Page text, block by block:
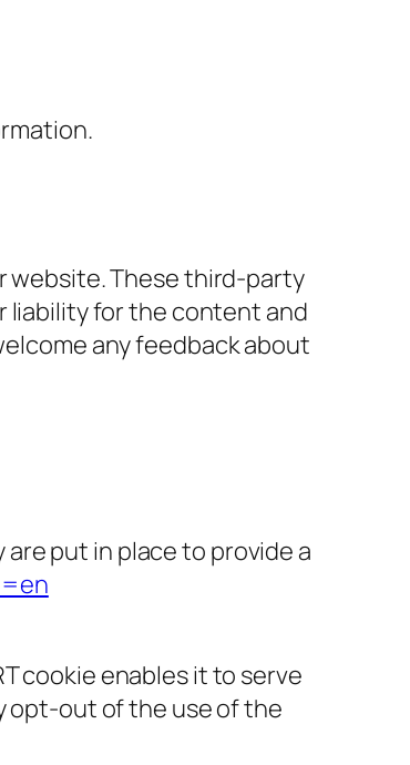
website. These third-party
liability for the content and
any feedback about
are put in place to provide a
cookie enables it to serve
opt-out of the use of the